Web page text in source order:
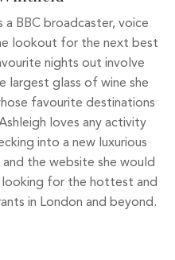
a BBC broadcaster, voice
lookout for the next best
nights out involve
glass of wine she
favourite destinations
loves any activity
into a new luxurious
the website she would
looking for the hottest and
in London and beyond.